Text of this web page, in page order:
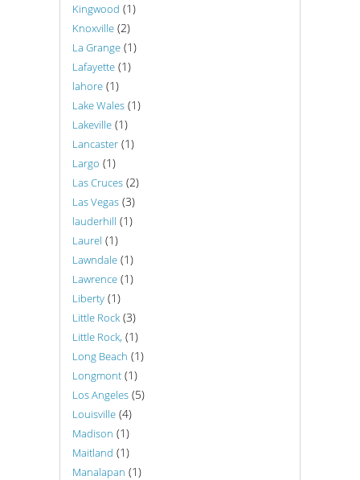
Kingwood (1)
Knoxville (2)
La Grange (1)
Lafayette (1)
lahore (1)
Lake Wales (1)
Lakeville (1)
Lancaster (1)
Largo (1)
Las Cruces (2)
Las Vegas (3)
lauderhill (1)
Laurel (1)
Lawndale (1)
Lawrence (1)
Liberty (1)
Little Rock (3)
Little Rock, (1)
Long Beach (1)
Longmont (1)
Los Angeles (5)
Louisville (4)
Madison (1)
Maitland (1)
Manalapan (1)